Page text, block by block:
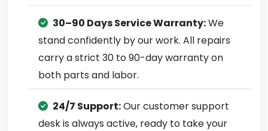
30–90 Days Service Warranty:We
stand confidently by our work. All repairs
carry a strict 30 to 90-day warranty on
both parts and labor.
24/7 Support:Our customer support
desk is always active, ready to take your